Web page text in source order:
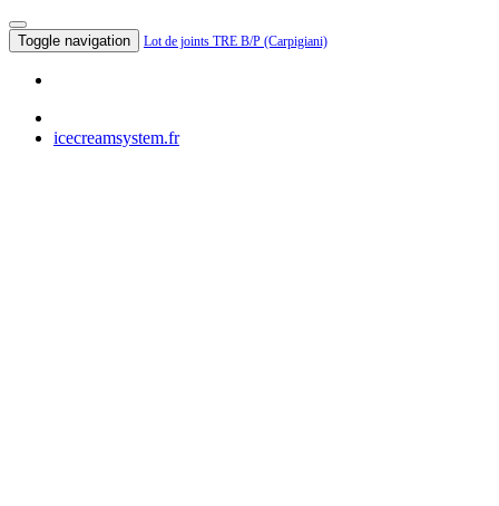
Toggle navigation Lot de joints TRE B/P (Carpigiani)
icecreamsystem.fr